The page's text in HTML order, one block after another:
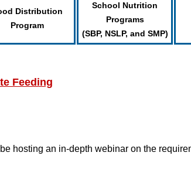
Distribution
Program
School Nutrition
Programs
(SBP, NSLP, and SMP)
Feeding
hosting an in-depth webinar on the